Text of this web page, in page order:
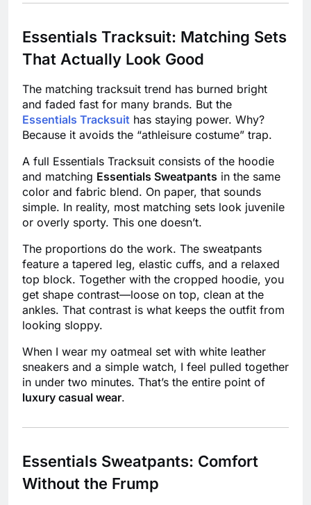
Essentials Tracksuit: Matching Sets
That Actually Look Good
The matching tracksuit trend has burned bright
and faded fast for many brands. But the
Essentials Tracksuit has staying power. Why?
Because it avoids the “athleisure costume” trap.
A full Essentials Tracksuit consists of the hoodie
and matching Essentials Sweatpants in the same
color and fabric blend. On paper, that sounds
simple. In reality, most matching sets look juvenile
or overly sporty. This one doesn’t.
The proportions do the work. The sweatpants
feature a tapered leg, elastic cuffs, and a relaxed
top block. Together with the cropped hoodie, you
get shape contrast—loose on top, clean at the
ankles. That contrast is what keeps the outfit from
looking sloppy.
When I wear my oatmeal set with white leather
sneakers and a simple watch, I feel pulled together
in under two minutes. That’s the entire point of
luxury casual wear.
Essentials Sweatpants: Comfort
Without the Frump